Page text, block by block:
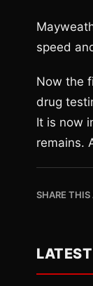
speed
Now the
drug
It is now
remains.
SHARE THIS